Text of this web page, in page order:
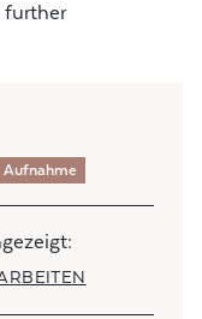
further
Aufnahme